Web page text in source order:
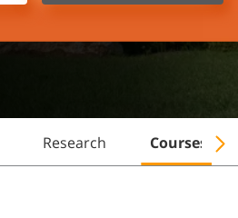
Research Courses